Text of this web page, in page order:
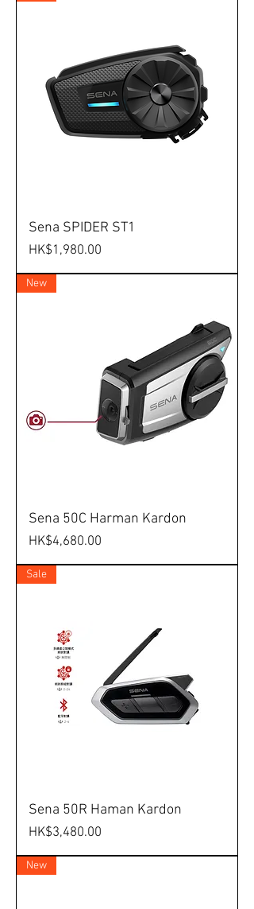
Sena SPIDER ST1
Price
HK$1,980.00
New
Sena 50C Harman Kardon
Price
HK$4,680.00
Sale
Sena 50R Haman Kardon
Price
HK$3,480.00
New